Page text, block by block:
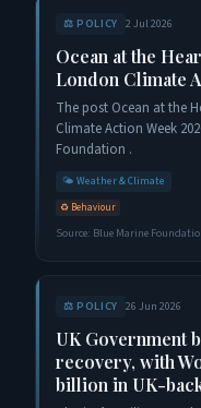
⚖️ POLICY 2 Jul 2026
Ocean at the
London Climate
The post Ocean at the
Climate Action Week
Foundation .
🌤️ Weather & Climate
♻️ Behaviour
Source: Blue Marine
⚖️ POLICY 26 Jun 2026
UK Government
recovery, with
billion in UK-